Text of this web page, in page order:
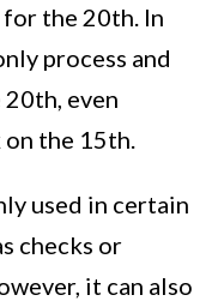
the 20th. In
process and
even
the 15th.
used in certain
checks or
it can also